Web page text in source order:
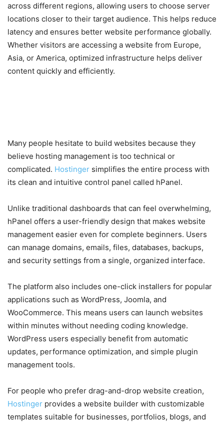
across different regions, allowing users to choose server
locations closer to their target audience. This helps reduce
latency and ensures better website performance globally.
Whether visitors are accessing a website from Europe,
Asia, or America, optimized infrastructure helps deliver
content quickly and efficiently.
Many people hesitate to build websites because they
believe hosting management is too technical or
complicated. Hostinger simplifies the entire process with
its clean and intuitive control panel called hPanel.
Unlike traditional dashboards that can feel overwhelming,
hPanel offers a user-friendly design that makes website
management easier even for complete beginners. Users
can manage domains, emails, files, databases, backups,
and security settings from a single, organized interface.
The platform also includes one-click installers for popular
applications such as WordPress, Joomla, and
WooCommerce. This means users can launch websites
within minutes without needing coding knowledge.
WordPress users especially benefit from automatic
updates, performance optimization, and simple plugin
management tools.
For people who prefer drag-and-drop website creation,
Hostinger provides a website builder with customizable
templates suitable for businesses, portfolios, blogs, and